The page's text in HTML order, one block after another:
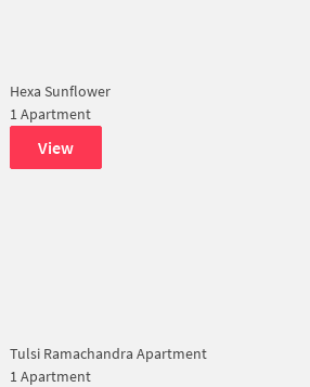
Hexa Sunflower
1 Apartment
View
Tulsi Ramachandra Apartment
1 Apartment